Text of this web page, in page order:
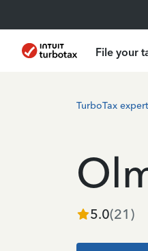
File your
TurboTax
5.0(21 )